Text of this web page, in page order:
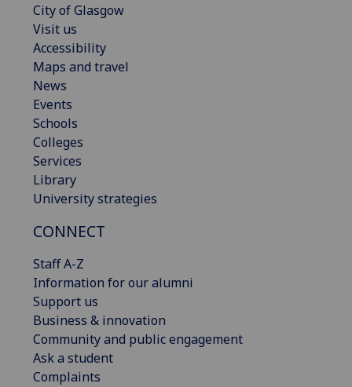
City of Glasgow
Visit us
Accessibility
Maps and travel
News
Events
Schools
Colleges
Services
Library
University strategies
CONNECT
Staff A-Z
Information for our alumni
Support us
Business & innovation
Community and public engagement
Ask a student
Complaints